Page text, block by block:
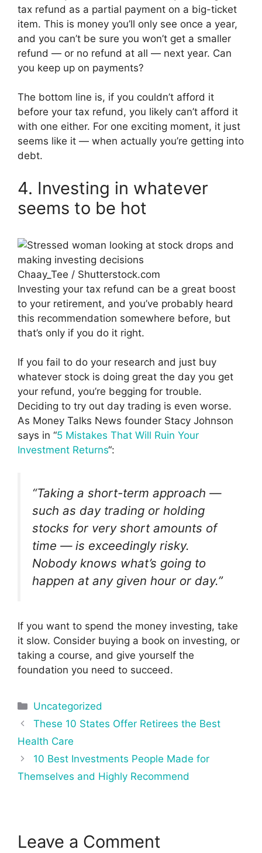
tax refund as a partial payment on a big-ticket
item. This is money you’ll only see once a year,
and you can’t be sure you won’t get a smaller
refund — or no refund at all — next year. Can
you keep up on payments?
The bottom line is, if you couldn’t afford it
before your tax refund, you likely can’t afford it
with one either. For one exciting moment, it just
seems like it — when actually you’re getting into
debt.
4. Investing in whatever
seems to be hot
Chaay_Tee / Shutterstock.com
Investing your tax refund can be a great boost
to your retirement, and you’ve probably heard
this recommendation somewhere before, but
that’s only if you do it right.
If you fail to do your research and just buy
whatever stock is doing great the day you get
your refund, you’re begging for trouble.
Deciding to try out day trading is even worse.
As Money Talks News founder Stacy Johnson
says in “5 Mistakes That Will Ruin Your
Investment Returns“:
“Taking a short-term approach —
such as day trading or holding
stocks for very short amounts of
time — is exceedingly risky.
Nobody knows what’s going to
happen at any given hour or day.”
If you want to spend the money investing, take
it slow. Consider buying a book on investing, or
taking a course, and give yourself the
foundation you need to succeed.
Categories
Uncategorized
Post
navigation
These 10 States Offer Retirees the Best
Health Care
10 Best Investments People Made for
Themselves and Highly Recommend
Leave a Comment